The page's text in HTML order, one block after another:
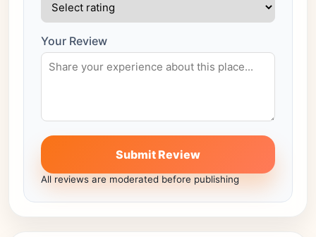
Your Review
Submit Review
All reviews are moderated before publishing